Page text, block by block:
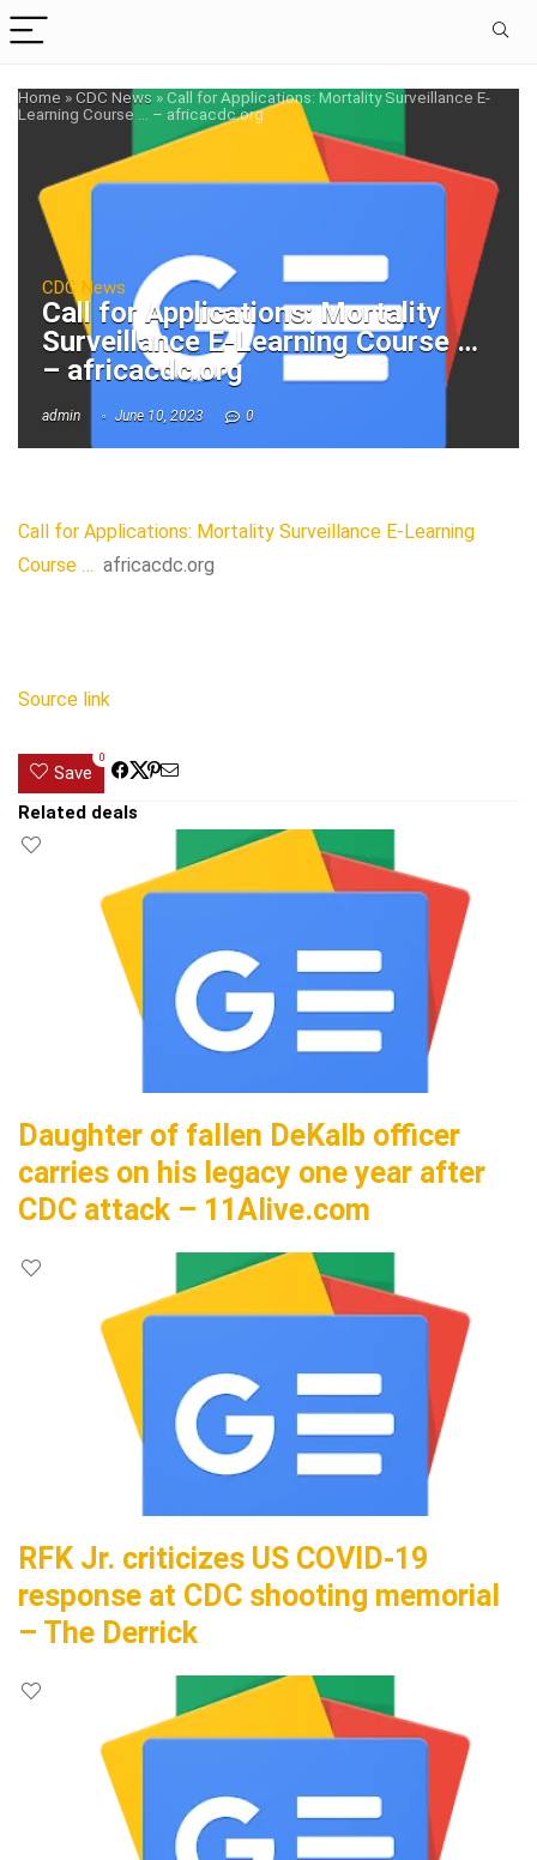
Home »CDC News »Call for Applications: Mortality Surveillance E-
Learning Course … – africacdc.org
CDC News
Call for Applications: Mortality
Surveillance E-Learning Course …
– africacdc.org
admin June 10, 2023 0
Call for Applications: Mortality Surveillance E-Learning
Course … africacdc.org
Source link
Save
0
Related deals
Daughter of fallen DeKalb officer
carries on his legacy one year after
CDC attack – 11Alive.com
RFK Jr. criticizes US COVID-19
response at CDC shooting memorial
– The Derrick